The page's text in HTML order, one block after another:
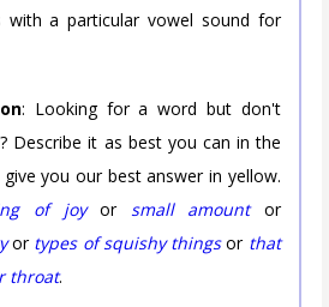
a particular vowel sound for
: Looking for a word but don't
Describe it as best you can in the
you our best answer in yellow.
of joyor small amountor
or types of squishy thingsor that
throat.